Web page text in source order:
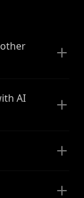
AI